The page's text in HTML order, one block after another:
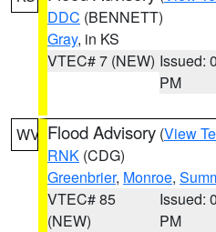
DDC (BENNETT)
Gray, in KS
VTEC# 7 (NEW) Issued:
PM
WV Flood Advisory (View
RNK (CDG)
Greenbrier, Monroe,
VTEC# 85
(NEW)
Issued:
PM